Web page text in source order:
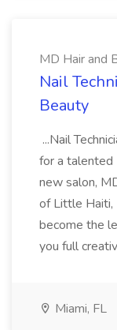
MD Hair and
Nail
Beauty
...Nail
for a talented
new salon,
of Little Haiti,
become the
you full
Miami, FL